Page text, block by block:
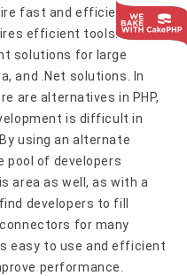
fast and efficient
efficient tools. This is
solutions for large
and .Net solutions. In
are alternatives in PHP,
is difficult in
using an alternate
pool of developers
area as well, as with a
developers to fill
for many
easy to use and efficient
performance.